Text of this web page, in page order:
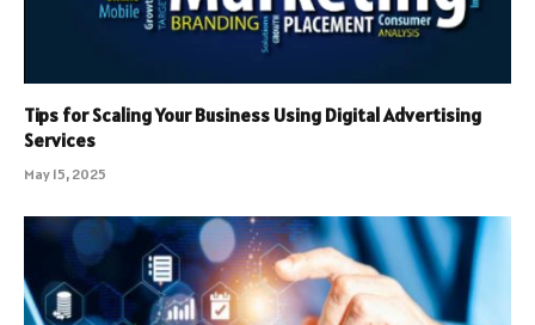
Tips for Scaling Your Business Using Digital Advertising
Services
May 15, 2025